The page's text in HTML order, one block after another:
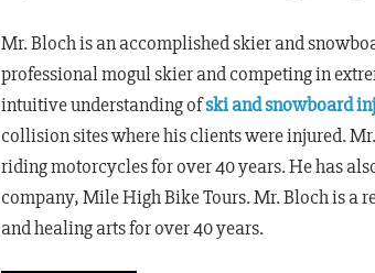
Mr. Bloch is an accomplished skier and
professional mogul skier and competing in
intuitive understanding ofski and snowboard
collision sites where his clients were injured.
riding motorcycles for over 40 years. He has
company, Mile High Bike Tours. Mr. Bloch is a
and healing arts for over 40 years.